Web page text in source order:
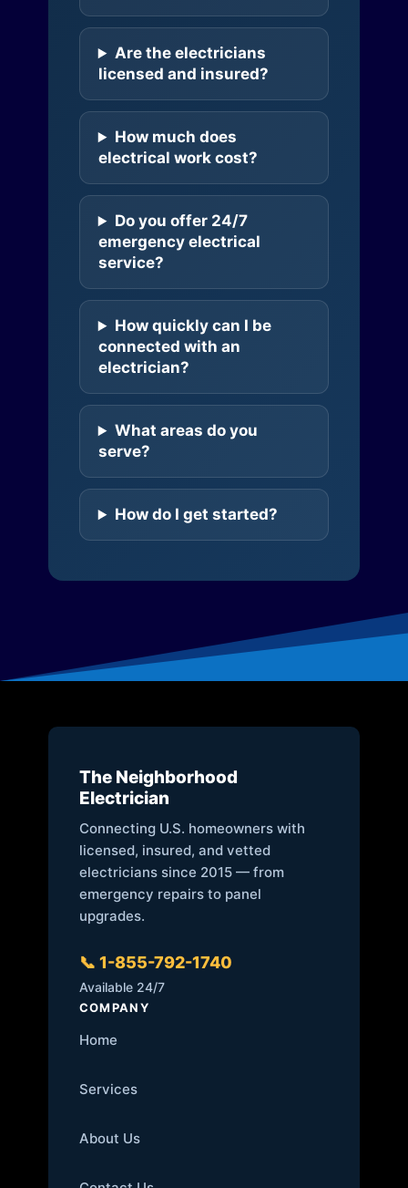
Are the electricians
licensed and insured?
How much does
electrical work cost?
Do you offer 24/7
emergency electrical
service?
How quickly can I be
connected with an
electrician?
What areas do you
serve?
How do I get started?
The Neighborhood
Electrician
Connecting U.S. homeowners with
licensed, insured, and vetted
electricians since 2015 — from
emergency repairs to panel
upgrades.
📞 1-855-792-1740
Available 24/7
COMPANY
Home
Services
About Us